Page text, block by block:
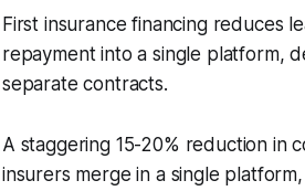
First insurance financing reduces
repayment into a single platform,
separate contracts.
A staggering 15-20% reduction in
insurers merge in a single